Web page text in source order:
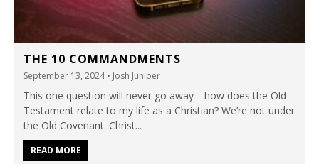
THE 10 COMMANDMENTS
September 13, 2024 • Josh Juniper
This one question will never go away—how does the Old
Testament relate to my life as a Christian? We’re not under
the Old Covenant. Christ...
READ MORE